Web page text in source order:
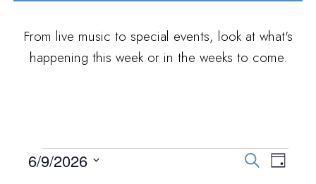
From live music to special events, look at what's
happening this week or in the weeks to come.
EVENTS FOR JUNE
E
S
E
D
6/9/2026